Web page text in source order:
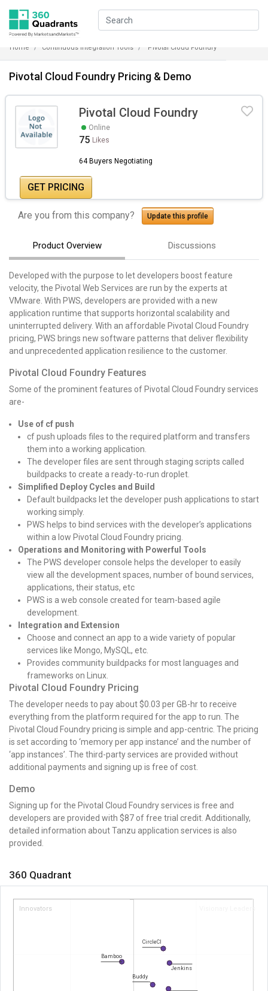
Home Continuous Integration Tools Pivotal Cloud Foundry
Pivotal Cloud Foundry Pricing & Demo
Pivotal Cloud Foundry
Online
75 Likes
64 Buyers Negotiating
GET PRICING
Are you from this company? Update this profile
Product Overview Discussions
Developed with the purpose to let developers boost feature
velocity, the Pivotal Web Services are run by the experts at
VMware. With PWS, developers are provided with a new
application runtime that supports horizontal scalability and
uninterrupted delivery. With an affordable Pivotal Cloud Foundry
pricing, PWS brings new software patterns that deliver flexibility
and unprecedented application resilience to the customer.
Pivotal Cloud Foundry Features
Some of the prominent features of Pivotal Cloud Foundry services
are-
Use of cf push
cf push uploads files to the required platform and transfers
them into a working application.
The developer files are sent through staging scripts called
buildpacks to create a ready-to-run droplet.
Simplified Deploy Cycles and Build
Default buildpacks let the developer push applications to start
working simply.
PWS helps to bind services with the developer’s applications
within a low Pivotal Cloud Foundry pricing.
Operations and Monitoring with Powerful Tools
The PWS developer console helps the developer to easily
view all the development spaces, number of bound services,
applications, their status, etc
PWS is a web console created for team-based agile
development.
Integration and Extension
Choose and connect an app to a wide variety of popular
services like Mongo, MySQL, etc.
Provides community buildpacks for most languages and
frameworks on Linux.
Pivotal Cloud Foundry Pricing
The developer needs to pay about $0.03 per GB-hr to receive
everything from the platform required for the app to run. The
Pivotal Cloud Foundry pricing is simple and app-centric. The pricing
is set according to ‘memory per app instance’ and the number of
‘app instances’. The third-party services are provided without
additional payments and signing up is free of cost.
Demo
Signing up for the Pivotal Cloud Foundry services is free and
developers are provided with $87 of free trial credit. Additionally,
detailed information about Tanzu application services is also
provided.
360 Quadrant
Innovators Visionary Leaders
CircleCI
Jenkins
Buddy
Bamboo